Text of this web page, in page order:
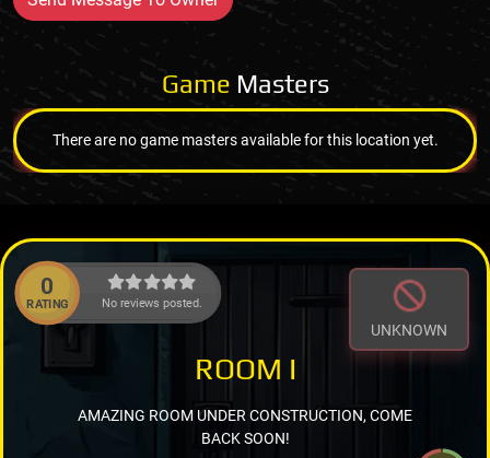
Game Masters
There are no game masters available for this location yet.
0
RATING No reviews posted.
UNKNOWN
ROOM I
AMAZING ROOM UNDER CONSTRUCTION, COME
BACK SOON!